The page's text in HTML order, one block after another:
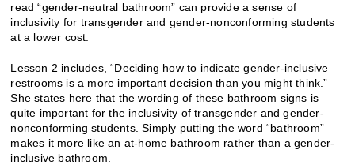
read “gender-neutral bathroom” can provide a sense of
inclusivity for transgender and gender-nonconforming students
at a lower cost.
Lesson 2 includes, “​​Deciding how to indicate gender-inclusive
restrooms is a more important decision than you might think.”
She states here that the wording of these bathroom signs is
quite important for the inclusivity of transgender and gender-
nonconforming students. Simply putting the word “bathroom”
makes it more like an at-home bathroom rather than a gender-
inclusive bathroom.